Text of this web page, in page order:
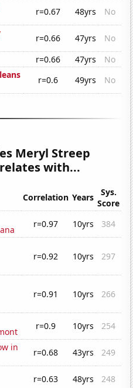
r=0.67 48yrs
No
r=0.66 47yrs
No
r=0.66 47yrs
No
r=0.6 49yrs No
Meryl Streep
with...
Correlation Years
Sys.
Score
r=0.97 10yrs
384
r=0.92 10yrs 297
r=0.91 10yrs 266
r=0.9 10yrs
254
in
r=0.68 43yrs
249
r=0.63 48yrs
248